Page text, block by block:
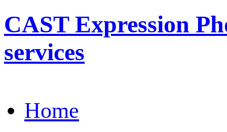
CAST Expression
services
Home